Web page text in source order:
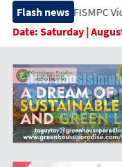
Flash news
Vice President
Date: Saturday |